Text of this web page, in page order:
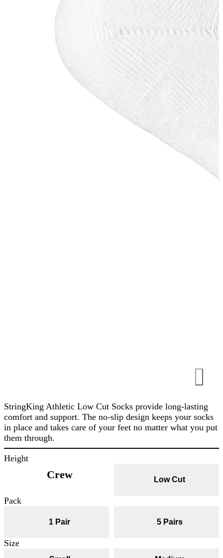
StringKing Athletic Low Cut Socks provide long-lasting
comfort and support. The no-slip design keeps your socks
in place and takes care of your feet no matter what you put
them through.
Height
Crew Low Cut
Pack
1 Pair 5 Pairs
Size